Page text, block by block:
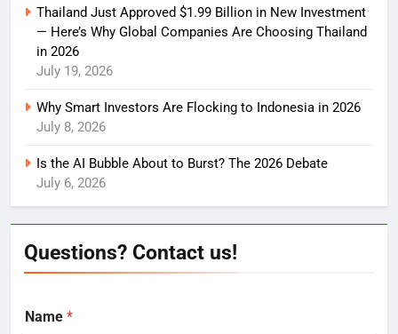
Thailand Just Approved $1.99 Billion in New Investment
— Here’s Why Global Companies Are Choosing Thailand
in 2026
July 19, 2026
Why Smart Investors Are Flocking to Indonesia in 2026
July 8, 2026
Is the AI Bubble About to Burst? The 2026 Debate
July 6, 2026
Questions? Contact us!
Name *